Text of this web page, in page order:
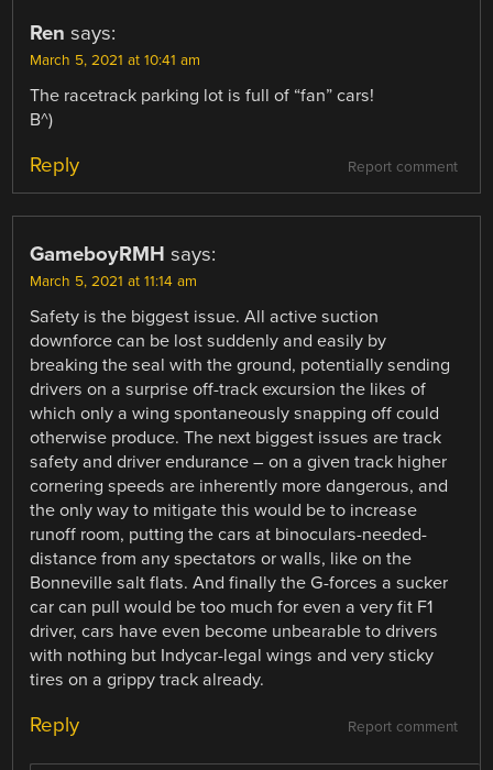
Ren says:
March 5, 2021 at 10:41 am
The racetrack parking lot is full of “fan” cars!
B^)
Report comment
Reply
GameboyRMH says:
March 5, 2021 at 11:14 am
Safety is the biggest issue. All active suction
downforce can be lost suddenly and easily by
breaking the seal with the ground, potentially sending
drivers on a surprise off-track excursion the likes of
which only a wing spontaneously snapping off could
otherwise produce. The next biggest issues are track
safety and driver endurance – on a given track higher
cornering speeds are inherently more dangerous, and
the only way to mitigate this would be to increase
runoff room, putting the cars at binoculars-needed-
distance from any spectators or walls, like on the
Bonneville salt flats. And finally the G-forces a sucker
car can pull would be too much for even a very fit F1
driver, cars have even become unbearable to drivers
with nothing but Indycar-legal wings and very sticky
tires on a grippy track already.
Report comment
Reply